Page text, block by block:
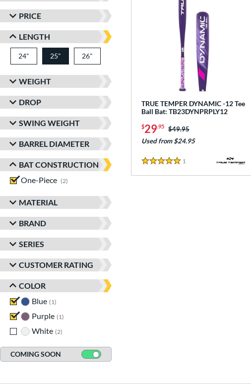
PRICE
LENGTH
24" matching results
25" matching results
26"
WEIGHT
DROP
SWING WEIGHT
BARREL DIAMETER
BAT CONSTRUCTION
One-Piece
2
MATERIAL
BRAND
SERIES
CUSTOMER RATING
COLOR
Blue 1
Purple 1
White 2
COMING SOON
TRUE TEMPER DYNAMIC -12 Tee
Ball Bat: TB23DYNPRPLY12
$29.95 Price was:
$49.95
Used from $24.95
5 Stars
1